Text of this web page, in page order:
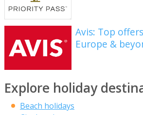
Avis: Top
Europe &
Explore holiday
Beach holidays